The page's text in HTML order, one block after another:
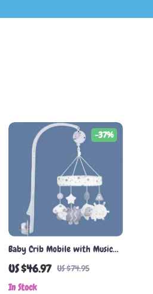
Baby Crib Mobile with Music
and Rattles – Educational Toy
for Newborns
US $46.97 US $74.95
-37%
In Stock